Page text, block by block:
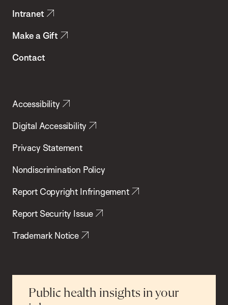
Intranet
Make a Gift
Contact
Accessibility
Digital Accessibility
Privacy Statement
Nondiscrimination Policy
Report Copyright Infringement
Report Security Issue
Trademark Notice
Public health insights in your